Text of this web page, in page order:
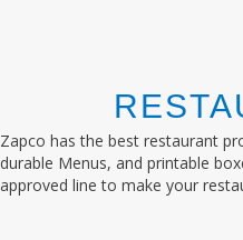
Zapco has the best restaurant
durable Menus, and printable
approved line to make your